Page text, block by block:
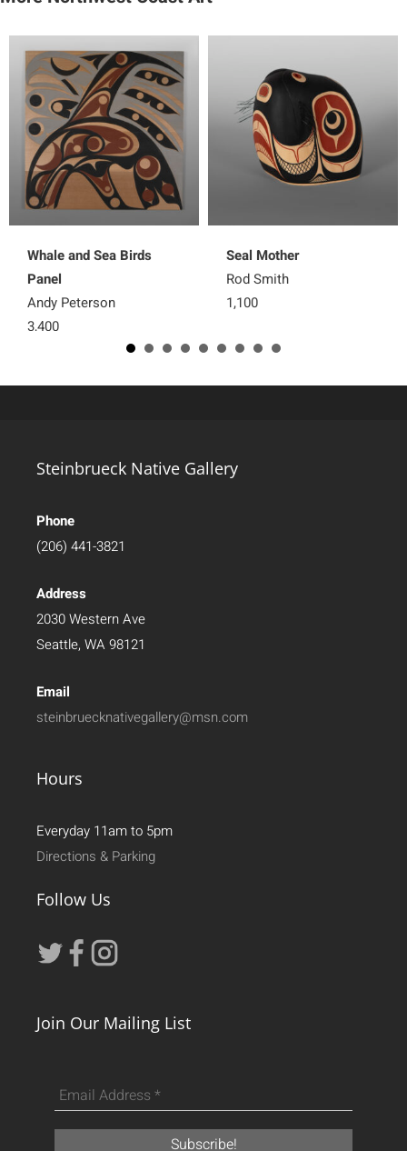
Whale and Sea Birds
Panel
Andy Peterson
3,400
Seal Mother
Rod Smith
1,100
Steinbrueck Native Gallery
Phone
(206) 441-3821
Address
2030 Western Ave
Seattle, WA 98121
Email
steinbruecknativegallery@msn.com
Hours
Everyday 11am to 5pm
Directions & Parking
Follow Us
Join Our Mailing List